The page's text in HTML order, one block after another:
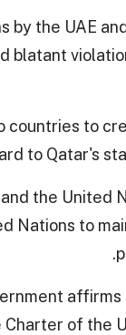
by the UAE
blatant
countries to
to Qatar's
the United
Nations to
of the